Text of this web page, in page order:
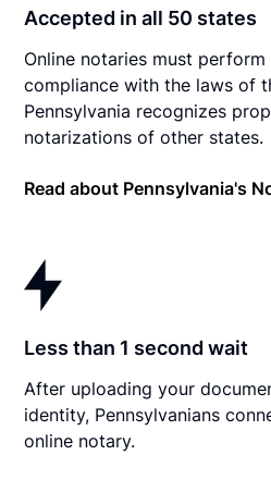
Accepted in all 50 states
Online notaries must
compliance with the laws of
Pennsylvania recognizes
notarizations of other states.
Read about Pennsylvania's
Less than 1 second wait
After uploading your
identity, Pennsylvanians
online notary.